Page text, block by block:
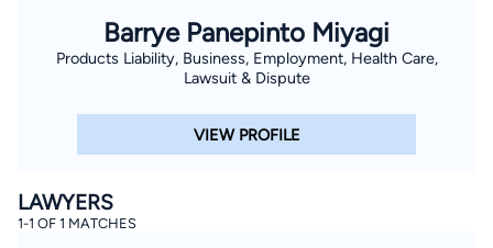
Barrye Panepinto Miyagi
Products Liability, Business, Employment, Health Care,
Lawsuit & Dispute
VIEW PROFILE
LAWYERS
1-1 OF 1 MATCHES